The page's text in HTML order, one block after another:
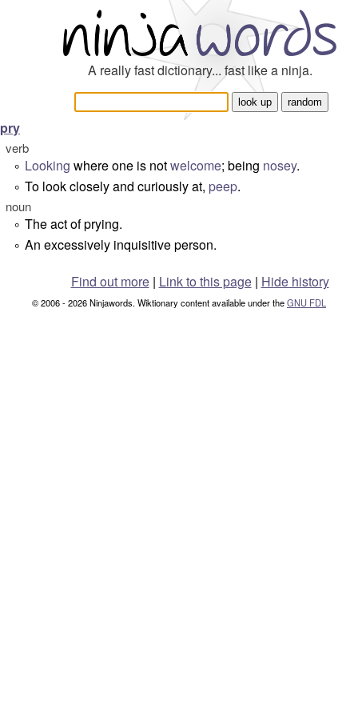
A really fast dictionary... fast like a ninja.
pry
verb
° Looking where one is notwelcome; being nosey.
° To look closely and curiously at, peep.
noun
° The act of prying.
° An excessively inquisitive person.
Find out more| Link to this page | Hide history
© 2006 - 2026 Ninjawords. Wiktionary content available under theGNU FDL